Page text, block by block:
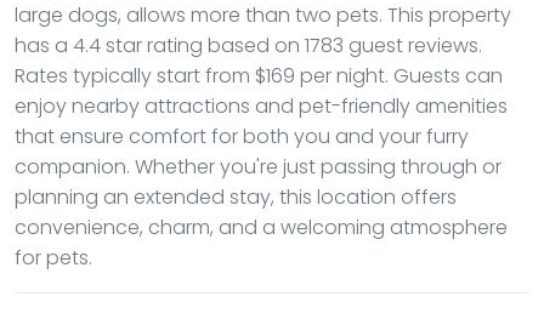
large dogs, allows more than two pets. This property
has a 4.4 star rating based on 1783 guest reviews.
Rates typically start from $169 per night. Guests can
enjoy nearby attractions and pet-friendly amenities
that ensure comfort for both you and your furry
companion. Whether you're just passing through or
planning an extended stay, this location offers
convenience, charm, and a welcoming atmosphere
for pets.